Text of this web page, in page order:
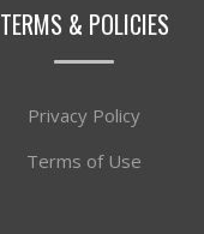
TERMS & POLICIES
Privacy Policy
Terms of Use